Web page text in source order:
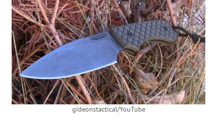
gideonstactical/YouTube